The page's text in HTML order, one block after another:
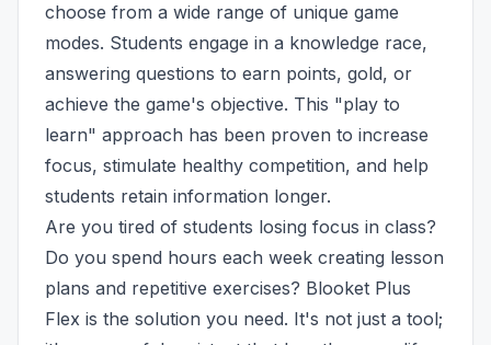
choose from a wide range of unique game
modes. Students engage in a knowledge race,
answering questions to earn points, gold, or
achieve the game's objective. This "play to
learn" approach has been proven to increase
focus, stimulate healthy competition, and help
students retain information longer.
Are you tired of students losing focus in class?
Do you spend hours each week creating lesson
plans and repetitive exercises? Blooket Plus
Flex is the solution you need. It's not just a tool;